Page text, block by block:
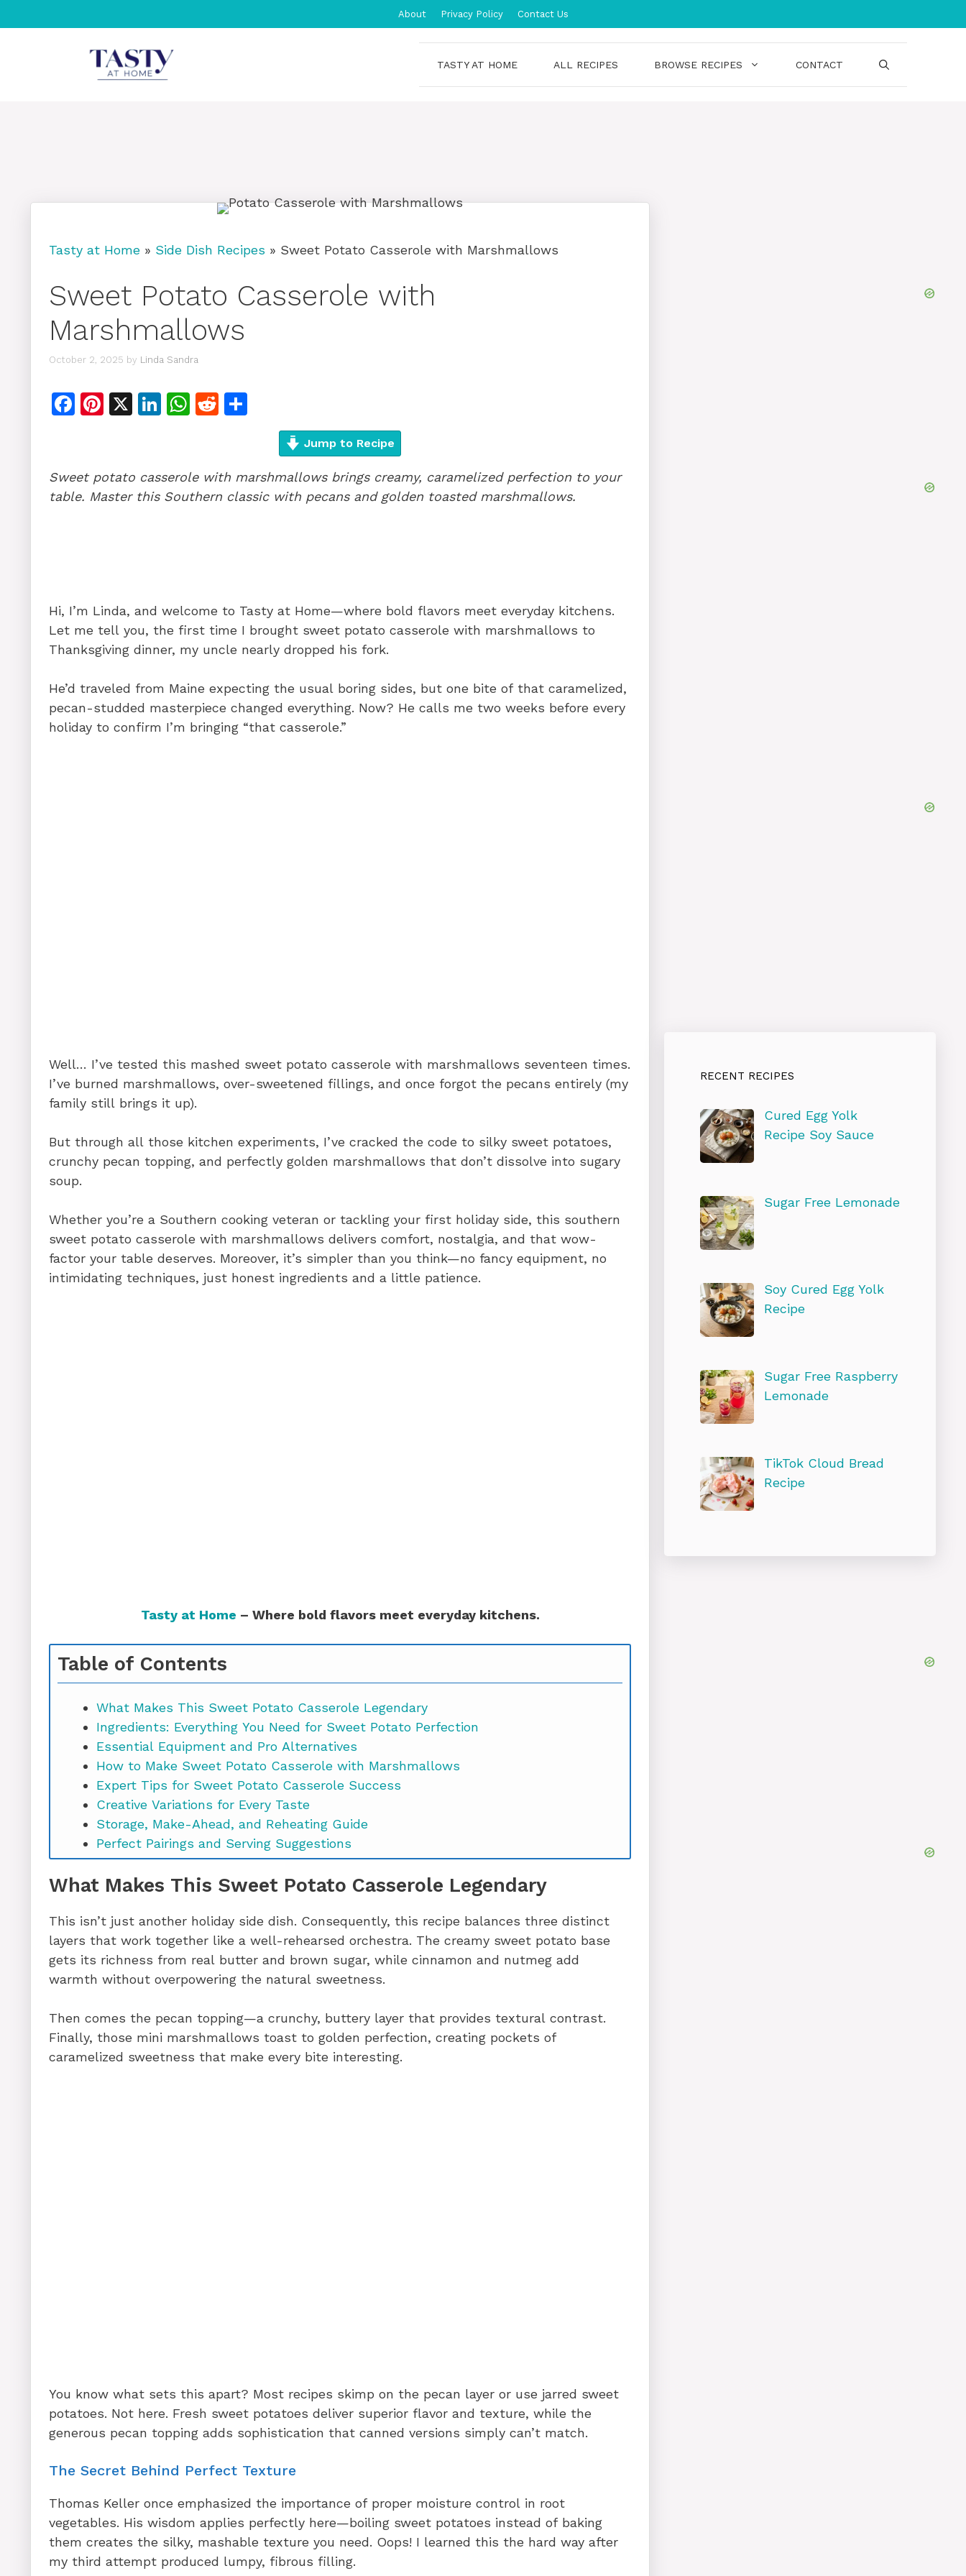
to
About Privacy Policy Contact Us
TASTY AT HOME ALL RECIPES BROWSE RECIPES CONTACT
Tasty at Home » Side Dish Recipes » Sweet Potato Casserole with Marshmallows
Sweet Potato Casserole with
Marshmallows
October 2, 2025 by Linda Sandra
F
e
b
Pi
re
st
X
Li
e
dI
W
s
A
R
di
t
e
Jump to Recipe
Sweet potato casserole with marshmallows brings creamy, caramelized perfection to your
table. Master this Southern classic with pecans and golden toasted marshmallows.
Hi, I’m Linda, and welcome to Tasty at Home—where bold flavors meet everyday kitchens.
Let me tell you, the first time I brought sweet potato casserole with marshmallows to
Thanksgiving dinner, my uncle nearly dropped his fork.
He’d traveled from Maine expecting the usual boring sides, but one bite of that caramelized,
pecan-studded masterpiece changed everything. Now? He calls me two weeks before every
holiday to confirm I’m bringing “that casserole.”
Well… I’ve tested this mashed sweet potato casserole with marshmallows seventeen times.
I’ve burned marshmallows, over-sweetened fillings, and once forgot the pecans entirely (my
family still brings it up).
But through all those kitchen experiments, I’ve cracked the code to silky sweet potatoes,
crunchy pecan topping, and perfectly golden marshmallows that don’t dissolve into sugary
soup.
Whether you’re a Southern cooking veteran or tackling your first holiday side, this southern
sweet potato casserole with marshmallows delivers comfort, nostalgia, and that wow-
factor your table deserves. Moreover, it’s simpler than you think—no fancy equipment, no
intimidating techniques, just honest ingredients and a little patience.
Tasty at Home – Where bold flavors meet everyday kitchens.
Table of Contents
What Makes This Sweet Potato Casserole Legendary
Ingredients: Everything You Need for Sweet Potato Perfection
Essential Equipment and Pro Alternatives
How to Make Sweet Potato Casserole with Marshmallows
Expert Tips for Sweet Potato Casserole Success
Creative Variations for Every Taste
Storage, Make-Ahead, and Reheating Guide
Perfect Pairings and Serving Suggestions
Potato Casserole with Marshmallows FAQs
Bringing It All Together
What Makes This Sweet Potato Casserole Legendary
This isn’t just another holiday side dish. Consequently, this recipe balances three distinct
layers that work together like a well-rehearsed orchestra. The creamy sweet potato base
gets its richness from real butter and brown sugar, while cinnamon and nutmeg add
warmth without overpowering the natural sweetness.
Then comes the pecan topping—a crunchy, buttery layer that provides textural contrast.
Finally, those mini marshmallows toast to golden perfection, creating pockets of
caramelized sweetness that make every bite interesting.
You know what sets this apart? Most recipes skimp on the pecan layer or use jarred sweet
potatoes. Not here. Fresh sweet potatoes deliver superior flavor and texture, while the
generous pecan topping adds sophistication that canned versions simply can’t match.
The Secret Behind Perfect Texture
Thomas Keller once emphasized the importance of proper moisture control in root
vegetables. His wisdom applies perfectly here—boiling sweet potatoes instead of baking
them creates the silky, mashable texture you need. Oops! I learned this the hard way after
my third attempt produced lumpy, fibrous filling.
RECENT RECIPES
Cured Egg Yolk
Recipe Soy Sauce
Sugar Free Lemonade
Soy Cured Egg Yolk
Recipe
Sugar Free Raspberry
Lemonade
TikTok Cloud Bread
Recipe